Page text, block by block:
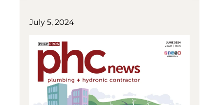
July 5, 2024